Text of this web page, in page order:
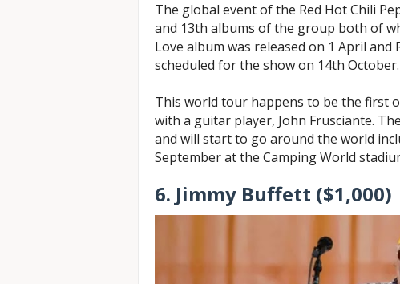
The global event of the Red Hot Chili
and 13th albums of the group both of
Love album was released on 1 April
scheduled for the show on 14th October.
This world tour happens to be the first
with a guitar player, John Frusciante.
and will start to go around the world
September at the Camping World
6. Jimmy Buffett ($1,000)